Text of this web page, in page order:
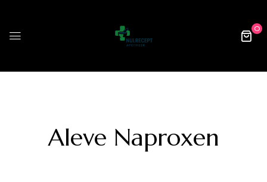
0
Aleve Naproxen